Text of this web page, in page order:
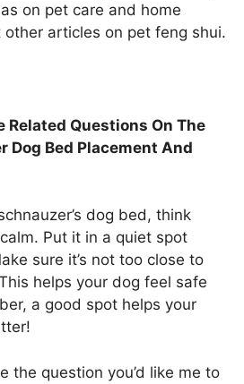
on pet care and home
other articles on pet feng shui.
Related Questions On The
Dog Bed Placement And
dog bed, think
Put it in a quiet spot
sure it’s not too close to
helps your dog feel safe
a good spot helps your
the question you’d like me to